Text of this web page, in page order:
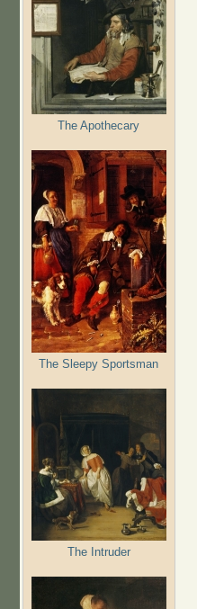
The Apothecary
The Sleepy Sportsman
The Intruder